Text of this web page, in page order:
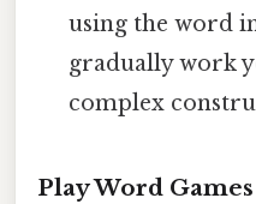
using the word
gradually work
complex
Play Word Games